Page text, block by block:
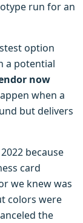
run for an
option
a potential
now
when a
but delivers
because
card
we knew was
colors were
the